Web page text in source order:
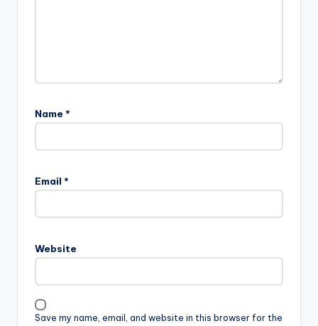
Name *
Email *
Website
Save my name, email, and website in this browser for the